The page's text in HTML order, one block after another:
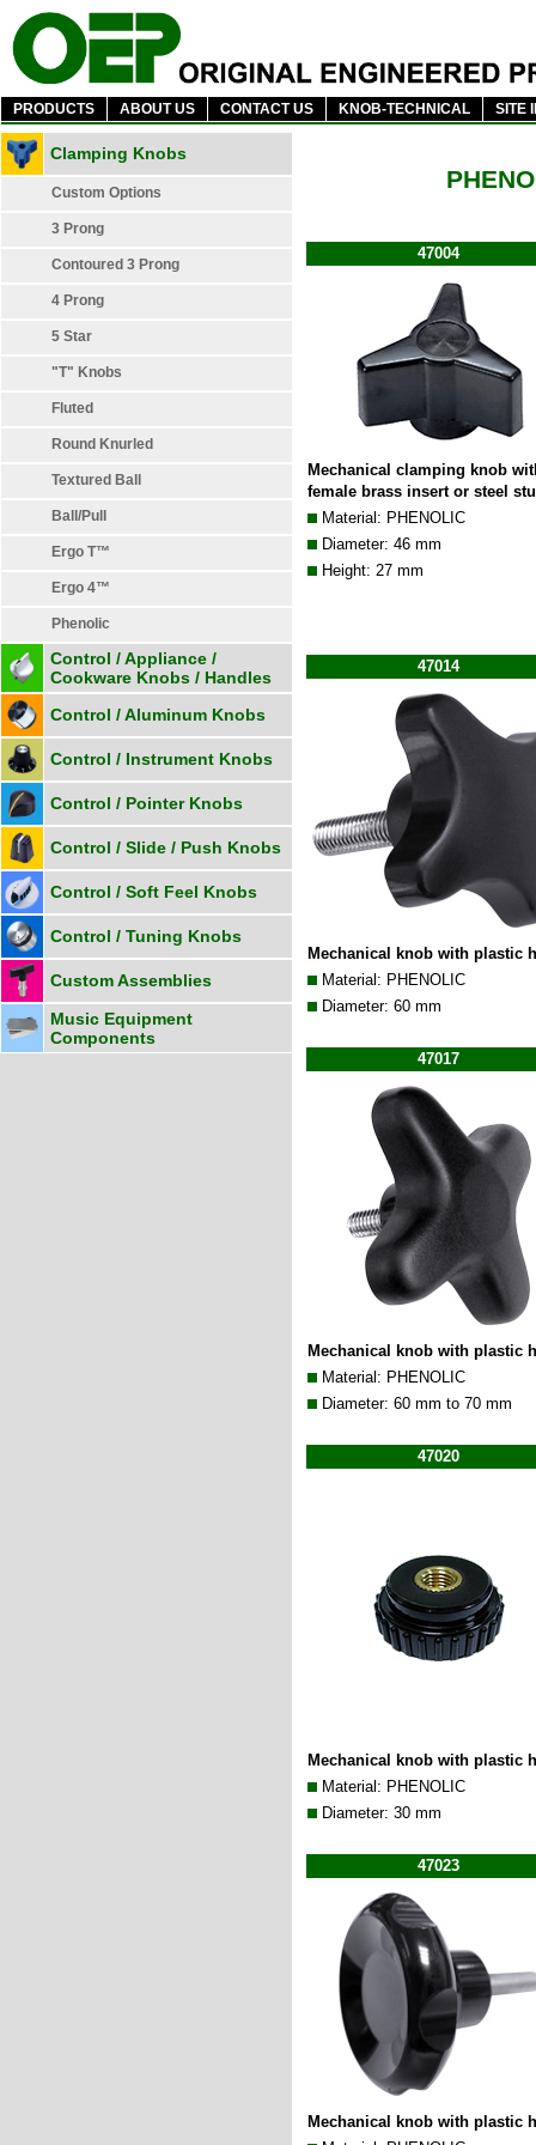
PRODUCTS ABOUT US CONTACT US KNOB-TECHNICAL SITE
Clamping Knobs
Custom Options
3 Prong
Contoured 3 Prong
4 Prong
5 Star
"T" Knobs
Fluted
Round Knurled
Textured Ball
Ball/Pull
Ergo T™
Ergo 4™
Phenolic
Control / Appliance /
Cookware Knobs / Handles
Control / Aluminum Knobs
Control / Instrument Knobs
Control / Pointer Knobs
Control / Slide / Push Knobs
Control / Soft Feel Knobs
Control / Tuning Knobs
Custom Assemblies
Music Equipment
Components
47004
Mechanical clamping knob
female brass insert or steel
Material: PHENOLIC
Diameter: 46 mm
Height: 27 mm
47014
Mechanical knob with plastic
Material: PHENOLIC
Diameter: 60 mm
47017
Mechanical knob with plastic
Material: PHENOLIC
Diameter: 60 mm to 70 mm
47020
Mechanical knob with plastic
Material: PHENOLIC
Diameter: 30 mm
47023
Mechanical knob with plastic